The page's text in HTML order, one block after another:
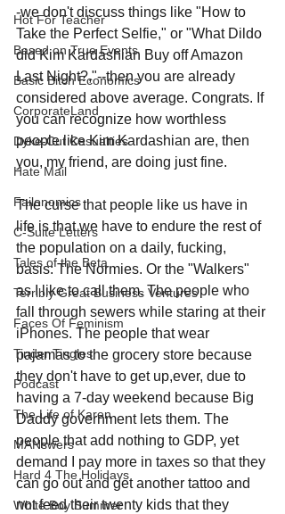
Hot For Teacher
Based on True Events
Basic Bitch Economics
CorporateLand
Dyke-Cut Casualties
Hate Mail
Failonomics
C-Suite Letters
Tales of the Beta
Terribly Great Business Ventures
Faces Of Feminism
Tinder Tingles
Podcast
The Life of Karen
MANswers
Hard 4 The Holidays
White Boy Summer
-we don't discuss things like "How to
Take the Perfect Selfie," or "What Dildo
did Kim Kardashian Buy off Amazon
Last Night?,"--then you are already
considered above average. Congrats. If
you can recognize how worthless
people like Kim Kardashian are, then
you, my friend, are doing just fine.
The curse that people like us have in
life is that we have to endure the rest of
the population on a daily, fucking,
basis: The Normies. Or the "Walkers"
as I like to call them. The people who
fall through sewers while staring at their
iPhones. The people that wear
pajamas to the grocery store because
they don't have to get up,ever, due to
having a 7-day weekend because Big
Daddy government lets them. The
people that add nothing to GDP, yet
demand I pay more in taxes so that they
can go out and get another tattoo and
not feed their twenty kids that they